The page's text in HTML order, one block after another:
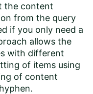
the content
from the query
if you only need a
allows the
with different
of items using
of content